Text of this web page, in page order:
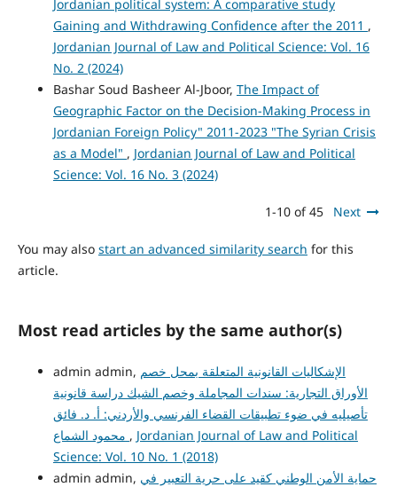
Jordanian political system: A comparative study
Gaining and Withdrawing Confidence after the 2011 ,
Jordanian Journal of Law and Political Science: Vol. 16
No. 2 (2024)
Bashar Soud Basheer Al-Jboor, The Impact of
Geographic Factor on the Decision-Making Process in
Jordanian Foreign Policy" 2011-2023 "The Syrian Crisis
as a Model" , Jordanian Journal of Law and Political
Science: Vol. 16 No. 3 (2024)
1-10 of 45 Next
You may also start an advanced similarity search for this
article.
Most read articles by the same author(s)
admin admin, الإشكاليات القانونية المتعلقة بمحل خصم
الأوراق التجارية: سندات المجاملة وخصم الشيك دراسة قانونية
تأصيليه في ضوء تطبيقات القضاء الفرنسي والأردني: أ. د. فائق
, Jordanian Journal of Law and Political
Science: Vol. 10 No. 1 (2018)
admin admin, حماية الأمن الوطني كقيد على حرية التعبير في